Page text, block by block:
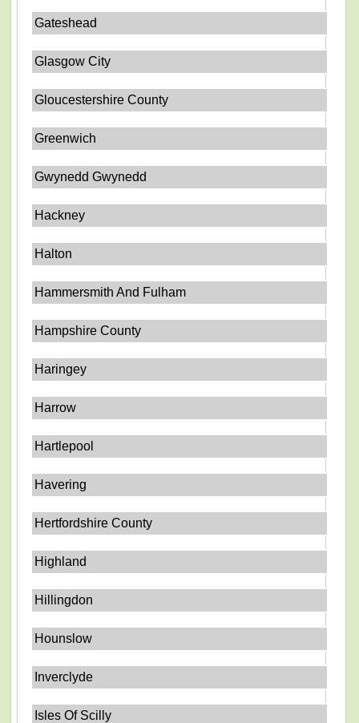
Gateshead
Glasgow City
Gloucestershire County
Greenwich
Gwynedd Gwynedd
Hackney
Halton
Hammersmith And Fulham
Hampshire County
Haringey
Harrow
Hartlepool
Havering
Hertfordshire County
Highland
Hillingdon
Hounslow
Inverclyde
Isles Of Scilly